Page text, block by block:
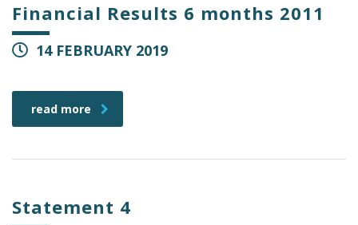
Financial Results 6 months 2011
14 FEBRUARY 2019
read more
Statement 4